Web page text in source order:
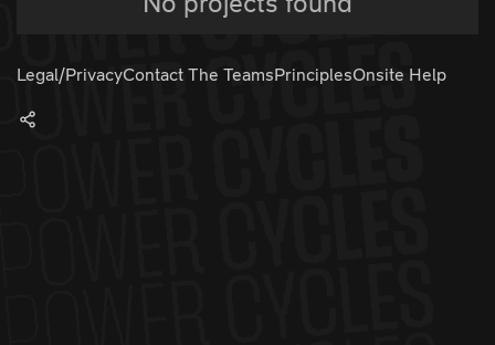
Legal/PrivacyContact The TeamsPrinciplesOnsite Help